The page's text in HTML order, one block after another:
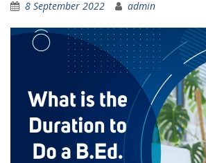
8 September 2022 admin